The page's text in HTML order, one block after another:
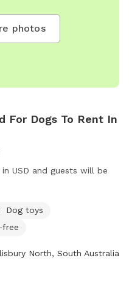
photos
For Dogs To Rent In
USD and guests will be
Dog toys
free
North, South Australia